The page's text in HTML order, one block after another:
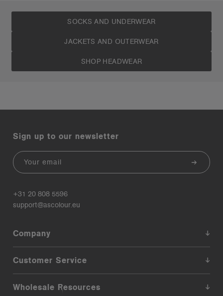
SOCKS AND UNDERWEAR
JACKETS AND OUTERWEAR
SHOP HEADWEAR
Sign up to our newsletter
Email
+31 20 808 5596
support@ascolour.eu
Company
Customer Service
Wholesale Resources